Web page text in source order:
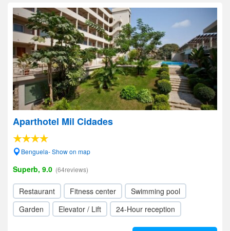
Aparthotel Mil Cidades
Benguela- Show on map
Superb, 9.0 (64reviews)
Restaurant Fitness center
Swimming pool
Garden
Elevator / Lift 24-Hour reception